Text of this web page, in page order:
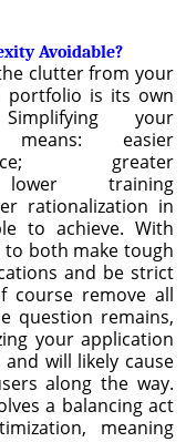
Avoidable?
clutter from your
portfolio is its own
your
means: easier
greater
training
rationalization in
to achieve. With
both make tough
and be strict
course remove all
question remains,
your application
will likely cause
along the way.
a balancing act
meaning